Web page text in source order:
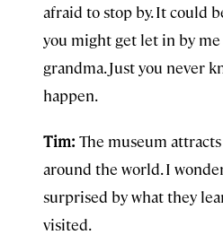
afraid to stop by. It could
you might get let in by
grandma. Just you never
happen.
Tim: The museum
around the world. I
surprised by what they
visited.